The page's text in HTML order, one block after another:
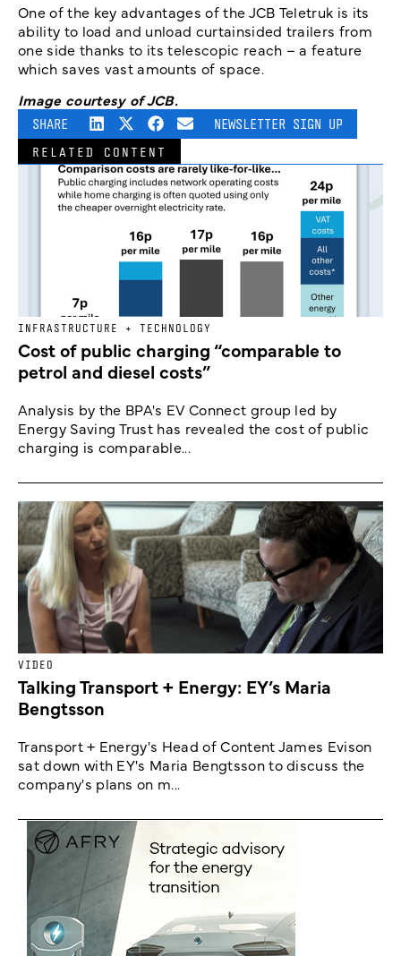
One of the key advantages of the JCB Teletruk is its
ability to load and unload curtainsided trailers from
one side thanks to its telescopic reach – a feature
which saves vast amounts of space.
Image courtesy of JCB.
SHARE NEWSLETTER SIGN UP
RELATED CONTENT
INFRASTRUCTURE + TECHNOLOGY
Cost of public charging “comparable to
petrol and diesel costs”
Analysis by the BPA's EV Connect group led by
Energy Saving Trust has revealed the cost of public
charging is comparable...
VIDEO
Talking Transport + Energy: EY’s Maria
Bengtsson
Transport + Energy's Head of Content James Evison
sat down with EY's Maria Bengtsson to discuss the
company's plans on m...